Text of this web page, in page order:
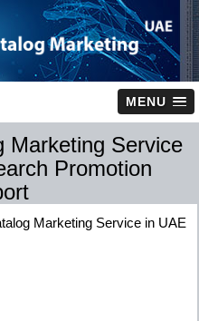
MENU
Marketing Service
Promotion
Marketing Service in UAE